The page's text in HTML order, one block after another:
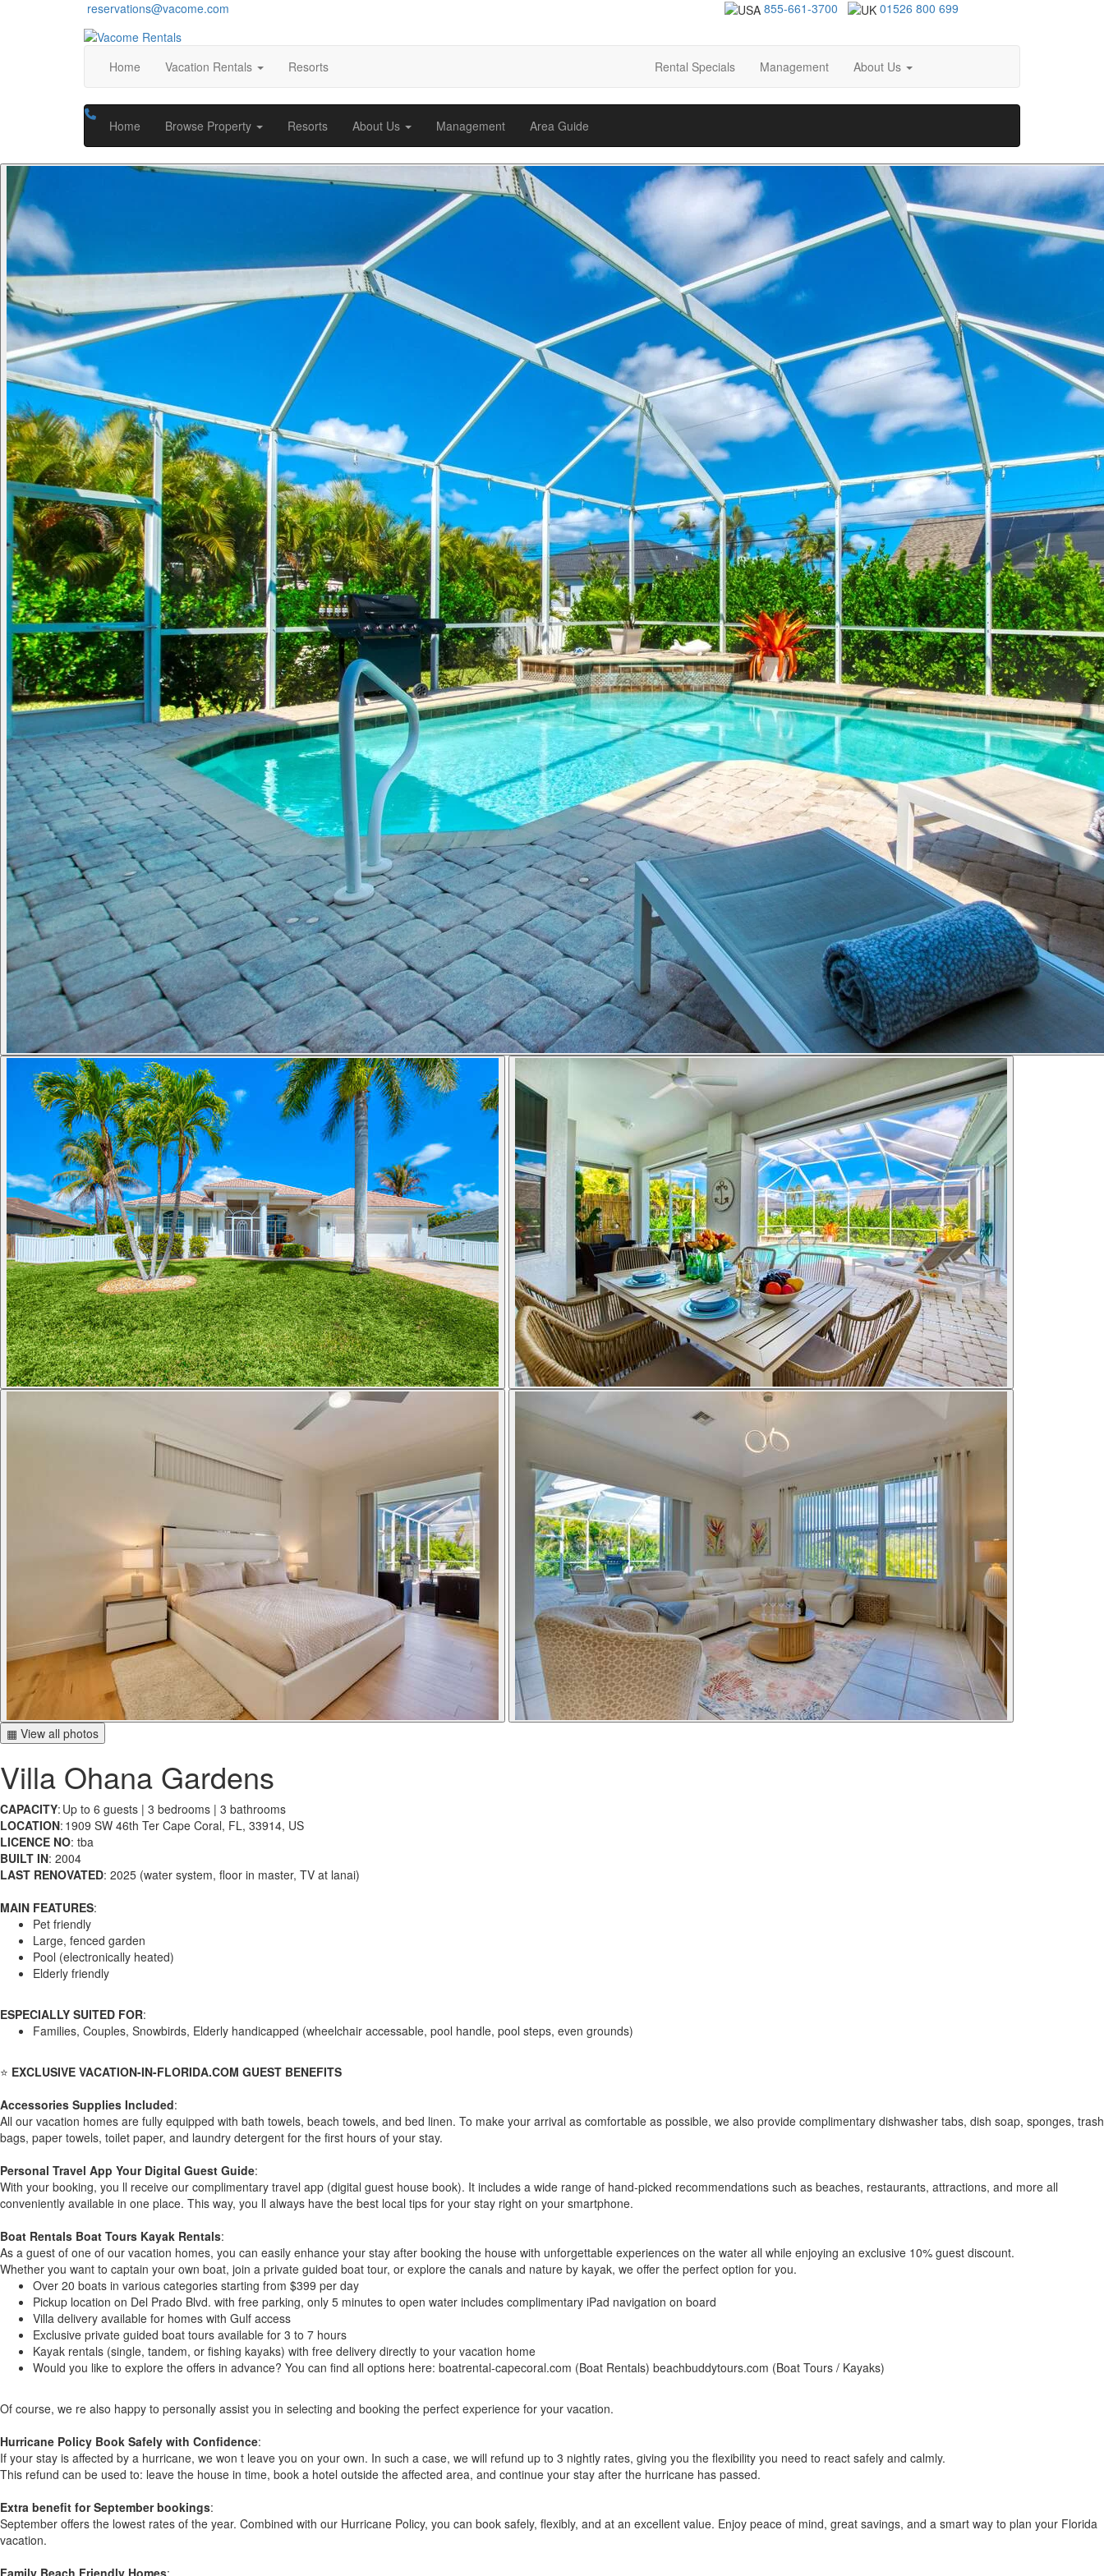
reservations@vacome.com 855-661-3700 01526 800 699
Home Vacation Rentals Resorts Rental Specials Management About Us
Home Browse Property Resorts About Us Management Area Guide
▦ View all photos
Villa Ohana Gardens
CAPACITY: Up to 6 guests | 3 bedrooms | 3 bathrooms
LOCATION: 1909 SW 46th Ter Cape Coral, FL, 33914, US
LICENCE NO: tba
BUILT IN: 2004
LAST RENOVATED: 2025 (water system, floor in master, TV at lanai)
MAIN FEATURES:
Pet friendly
Large, fenced garden
Pool (electronically heated)
Elderly friendly
ESPECIALLY SUITED FOR:
Families, Couples, Snowbirds, Elderly handicapped (wheelchair accessable, pool handle, pool steps, even grounds)
⭐ EXCLUSIVE VACATION-IN-FLORIDA.COM GUEST BENEFITS
Accessories Supplies Included:
All our vacation homes are fully equipped with bath towels, beach towels, and bed linen. To make your arrival as comfortable as possible, we also provide complimentary dishwasher tabs, dish soap, sponges, trash
bags, paper towels, toilet paper, and laundry detergent for the first hours of your stay.
Personal Travel App Your Digital Guest Guide️:
With your booking, you ll receive our complimentary travel app (digital guest house book). It includes a wide range of hand-picked recommendations such as beaches, restaurants, attractions, and more all
conveniently available in one place. This way, you ll always have the best local tips for your stay right on your smartphone.
Boat Rentals Boat Tours Kayak Rentals:
As a guest of one of our vacation homes, you can easily enhance your stay after booking the house with unforgettable experiences on the water all while enjoying an exclusive 10% guest discount.
Whether you want to captain your own boat, join a private guided boat tour, or explore the canals and nature by kayak, we offer the perfect option for you.
Over 20 boats in various categories starting from $399 per day
Pickup location on Del Prado Blvd. with free parking, only 5 minutes to open water includes complimentary iPad navigation on board
Villa delivery available for homes with Gulf access
Exclusive private guided boat tours available for 3 to 7 hours
Kayak rentals (single, tandem, or fishing kayaks) with free delivery directly to your vacation home
Would you like to explore the offers in advance? You can find all options here: boatrental-capecoral.com (Boat Rentals) beachbuddytours.com (Boat Tours / Kayaks)
Of course, we re also happy to personally assist you in selecting and booking the perfect experience for your vacation.
Hurricane Policy Book Safely with Confidence:
If your stay is affected by a hurricane, we won t leave you on your own. In such a case, we will refund up to 3 nightly rates, giving you the flexibility you need to react safely and calmly.
This refund can be used to: leave the house in time, book a hotel outside the affected area, and continue your stay after the hurricane has passed.
Extra benefit for September bookings:
September offers the lowest rates of the year. Combined with our Hurricane Policy, you can book safely, flexibly, and at an excellent value. Enjoy peace of mind, great savings, and a smart way to plan your Florida
vacation.
Family Beach Friendly Homes: